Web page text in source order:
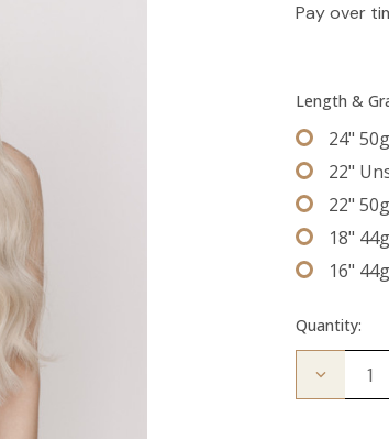
Pay over
Length &
24"
22"
22"
18"
16"
Quantity:
Decrease